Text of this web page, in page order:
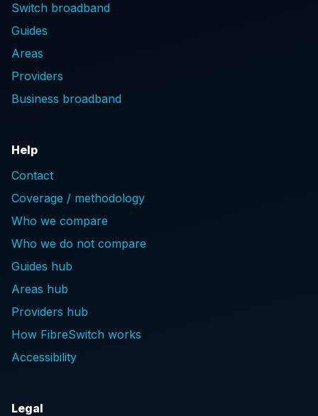
Switch broadband
Guides
Areas
Providers
Business broadband
Help
Contact
Coverage / methodology
Who we compare
Who we do not compare
Guides hub
Areas hub
Providers hub
How FibreSwitch works
Accessibility
Legal